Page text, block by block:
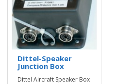
Dittel-Speaker
Junction Box
Dittel Aircraft Speaker Box